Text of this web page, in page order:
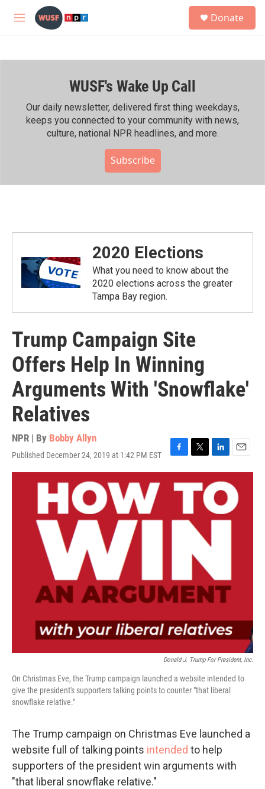
Skip to main content
M
h
Donate
WUSF's Wake Up Call
Our daily newsletter, delivered first thing weekdays,
keeps you connected to your community with news,
culture, national NPR headlines, and more.
Subscribe
2020 Elections
What you need to know about the
2020 elections across the greater
Tampa Bay region.
Trump Campaign Site
Offers Help In Winning
Arguments With 'Snowflake'
Relatives
NPR | By Bobby Allyn
Published December 24, 2019 at 1:42 PM EST
F
a
c
e
o
T
w
i
t
e
r
L
i
n
k
e
d
I
E
m
a
Donald J. Trump For President, Inc.
On Christmas Eve, the Trump campaign launched a website intended to
give the president's supporters talking points to counter "that liberal
snowflake relative."
The Trump campaign on Christmas Eve launched a
website full of talking points intended to help
supporters of the president win arguments with
"that liberal snowflake relative."